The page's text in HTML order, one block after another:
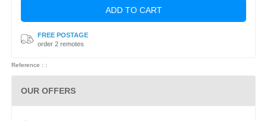
ADD TO CART
FREE POSTAGE
order 2 remotes
Reference : :
OUR OFFERS